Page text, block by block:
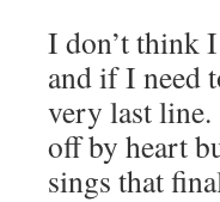
I don’t think
and if I need
very last
off by heart
sings that